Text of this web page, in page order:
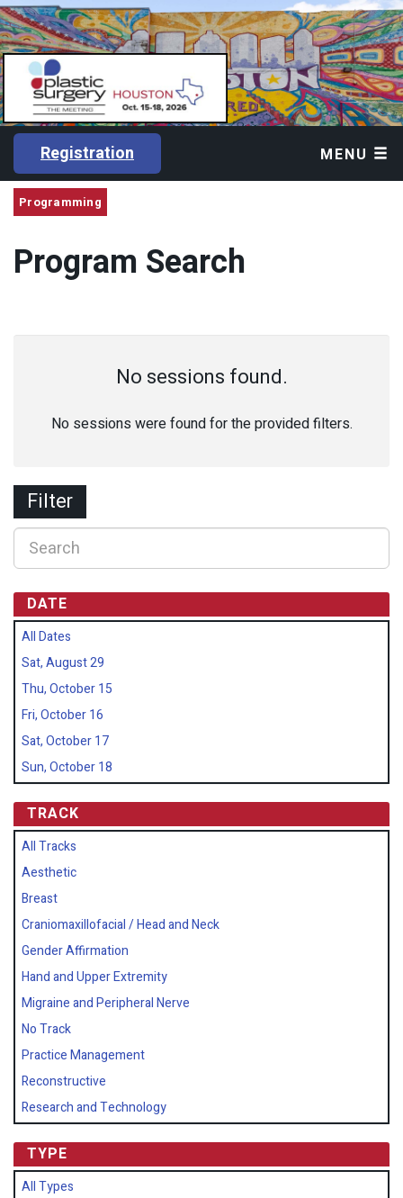
Registration MENU
Programming
Program Search
No sessions found.
No sessions were found for the provided filters.
Filter
DATE
All Dates
Sat, August 29
Thu, October 15
Fri, October 16
Sat, October 17
Sun, October 18
TRACK
All Tracks
Aesthetic
Breast
Craniomaxillofacial / Head and Neck
Gender Affirmation
Hand and Upper Extremity
Migraine and Peripheral Nerve
No Track
Practice Management
Reconstructive
Research and Technology
TYPE
All Types